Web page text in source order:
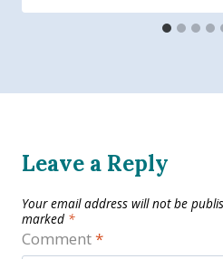
Leave a Reply
Your email address will not be
marked *
Comment*